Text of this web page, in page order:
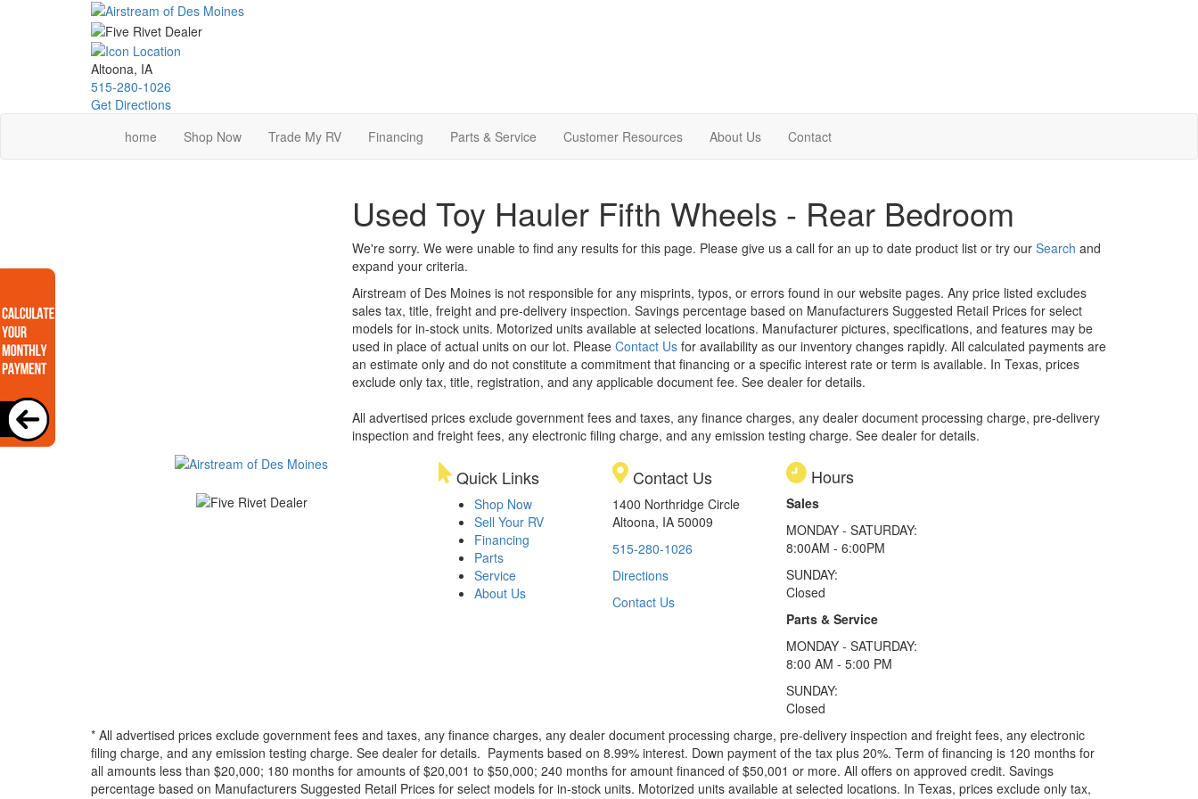
Altoona, IA
515-280-1026
Get Directions
home
Shop Now Trade My RV Financing Parts & Service Customer Resources About Us Contact
Used Toy Hauler Fifth Wheels - Rear Bedroom
We're sorry. We were unable to find any results for this page. Please give us a call for an up to date product list or try our Search and
expand your criteria.
Airstream of Des Moines is not responsible for any misprints, typos, or errors found in our website pages. Any price listed excludes
sales tax, title, freight and pre-delivery inspection. Savings percentage based on Manufacturers Suggested Retail Prices for select
models for in-stock units. Motorized units available at selected locations. Manufacturer pictures, specifications, and features may be
used in place of actual units on our lot. Please Contact Usfor availability as our inventory changes rapidly. All calculated payments are
an estimate only and do not constitute a commitment that financing or a specific interest rate or term is available. In Texas, prices
exclude only tax, title, registration, and any applicable document fee. See dealer for details.
All advertised prices exclude government fees and taxes, any finance charges, any dealer document processing charge, pre-delivery
inspection and freight fees, any electronic filing charge, and any emission testing charge. See dealer for details.
Quick Links
Shop Now
Sell Your RV
Financing
Parts
Service
About Us
Contact Us
1400 Northridge Circle
Altoona, IA 50009
515-280-1026
Directions
Contact Us
Hours
Sales
MONDAY - SATURDAY:
8:00AM - 6:00PM
SUNDAY:
Closed
Parts & Service
MONDAY - SATURDAY:
8:00 AM - 5:00 PM
SUNDAY:
Closed
* All advertised prices exclude government fees and taxes, any finance charges, any dealer document processing charge, pre-delivery inspection and freight fees, any electronic
filing charge, and any emission testing charge. See dealer for details. Payments based on 8.99% interest. Down payment of the tax plus 20%. Term of financing is 120 months for
all amounts less than $20,000; 180 months for amounts of $20,001 to $50,000; 240 months for amount financed of $50,001 or more. All offers on approved credit. Savings
percentage based on Manufacturers Suggested Retail Prices for select models for in-stock units. Motorized units available at selected locations. In Texas, prices exclude only tax,